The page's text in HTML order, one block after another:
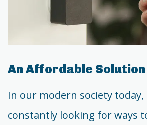
An Affordable Solution
In our modern society today,
constantly looking for ways